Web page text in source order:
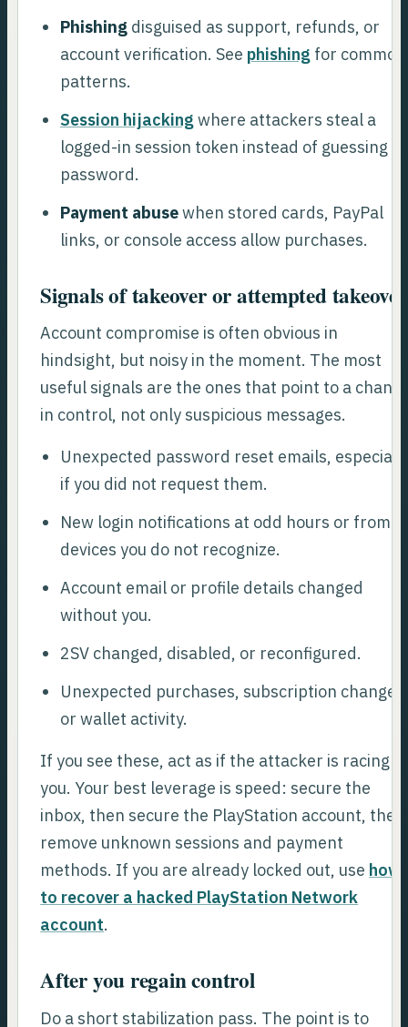
Phishingdisguised as support, refunds, or
account verification. See phishingfor common
patterns.
Session hijackingwhere attackers steal a
logged-in session token instead of guessing a
password.
Payment abusewhen stored cards, PayPal
links, or console access allow purchases.
Signals of takeover or attempted takeover
Account compromise is often obvious in
hindsight, but noisy in the moment. The most
useful signals are the ones that point to a
in control, not only suspicious messages.
Unexpected password reset emails,
if you did not request them.
New login notifications at odd hours or from
devices you do not recognize.
Account email or profile details changed
without you.
2SV changed, disabled, or reconfigured.
Unexpected purchases, subscription changes,
or wallet activity.
If you see these, act as if the attacker is racing
you. Your best leverage is speed: secure the
inbox, then secure the PlayStation account, then
remove unknown sessions and payment
methods. If you are already locked out, use how
to recover a hacked PlayStation Network
account.
After you regain control
Do a short stabilization pass. The point is to